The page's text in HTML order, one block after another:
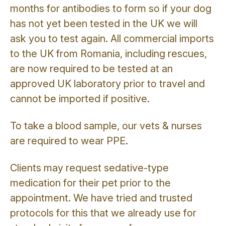
months for antibodies to form so if your dog
has not yet been tested in the UK we will
ask you to test again. All commercial imports
to the UK from Romania, including rescues,
are now required to be tested at an
approved UK laboratory prior to travel and
cannot be imported if positive.
To take a blood sample, our vets & nurses
are required to wear PPE.
Clients may request sedative-type
medication for their pet prior to the
appointment. We have tried and trusted
protocols for this that we already use for